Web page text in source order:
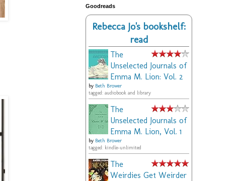
Goodreads
Rebecca Jo's bookshelf:
read
The
Unselected Journals of
Emma M. Lion: Vol. 2
by Beth Brower
tagged: audiobook and library
The
Unselected Journals of
Emma M. Lion, Vol. 1
by Beth Brower
tagged: kindle-unlimited
The
Weirdies Get Weirder